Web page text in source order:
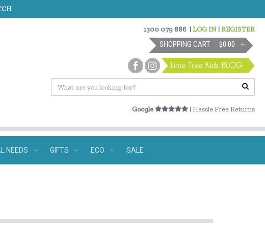
1300 079 886 |LOG IN |REGISTER
SHOPPING CART $0.00
Google | Hassle Free Returns
NEEDS GIFTS ECO SALE